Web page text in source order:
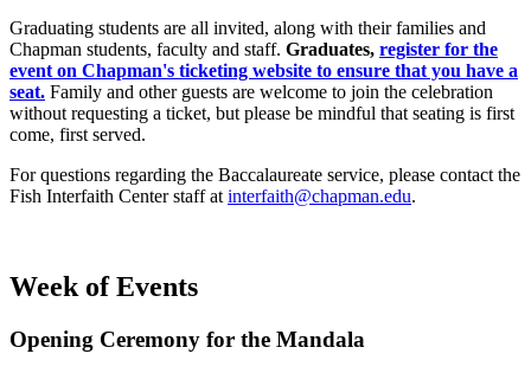
Graduating students are all invited, along with their families and
Chapman students, faculty and staff. Graduates, register for the
event on Chapman's ticketing website to ensure that you have a
seat. Family and other guests are welcome to join the celebration
without requesting a ticket, but please be mindful that seating is first
come, first served.
For questions regarding the Baccalaureate service, please contact the
Fish Interfaith Center staff at interfaith@chapman.edu.
Week of Events
Opening Ceremony for the Mandala